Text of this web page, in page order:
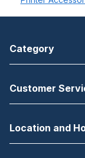
Category
Customer
Location and